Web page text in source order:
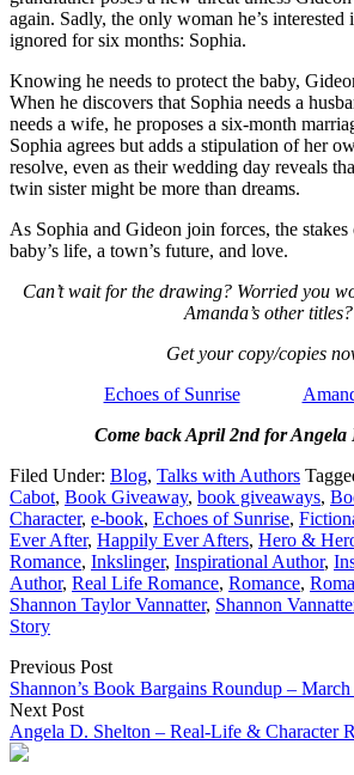
again. Sadly, the only woman he’s interested
ignored for six months: Sophia.
Knowing he needs to protect the baby,
When he discovers that Sophia needs a
needs a wife, he proposes a six-month
Sophia agrees but adds a stipulation of her
resolve, even as their wedding day reveals
twin sister might be more than dreams.
As Sophia and Gideon join forces, the stakes
baby’s life, a town’s future, and love.
Can’t wait for the drawing? Worried you
Amanda’s other titles?
Get your copy/copies
Echoes of Sunrise
Come back April 2nd for Angela
Filed Under: Blog, Talks with Authors
Cabot, Book Giveaway, book giveaways,
Character, e-book, Echoes of Sunrise,
Ever After, Happily Ever Afters, Hero &
Romance, Inkslinger, Inspirational Author,
Author, Real Life Romance, Romance,
Shannon Taylor Vannatter, Shannon
Story
Previous Post
Shannon’s Book Bargains Roundup –
Next Post
Angela D. Shelton – Real-Life & Character